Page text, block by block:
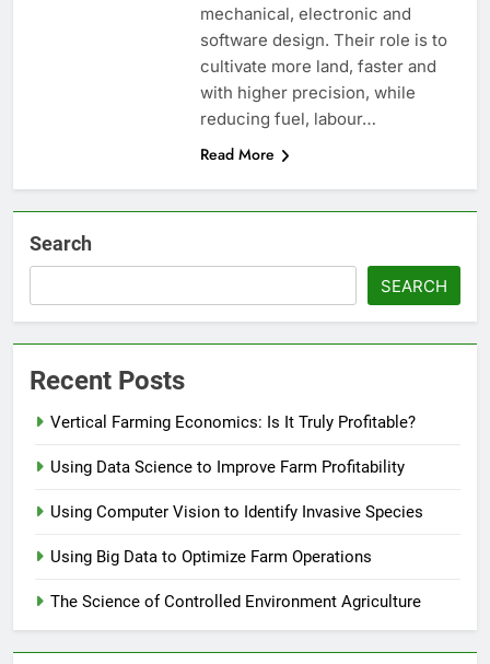
mechanical, electronic and
software design. Their role is to
cultivate more land, faster and
with higher precision, while
reducing fuel, labour…
Read More
Search
SEARCH
Recent Posts
Vertical Farming Economics: Is It Truly Profitable?
Using Data Science to Improve Farm Profitability
Using Computer Vision to Identify Invasive Species
Using Big Data to Optimize Farm Operations
The Science of Controlled Environment Agriculture